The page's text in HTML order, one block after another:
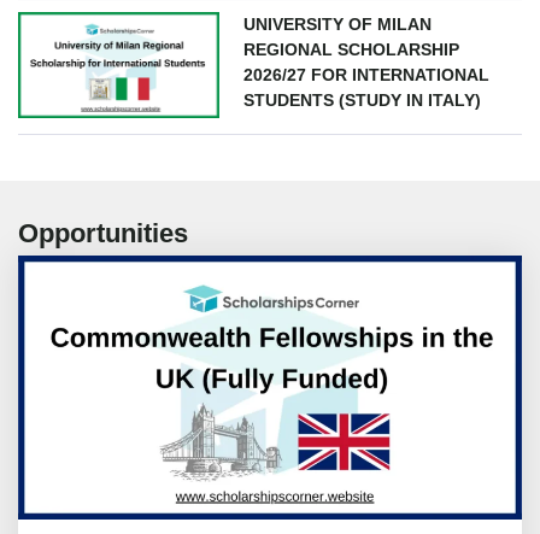
UNIVERSITY OF MILAN
REGIONAL SCHOLARSHIP
2026/27 FOR INTERNATIONAL
STUDENTS (STUDY IN ITALY)
Opportunities